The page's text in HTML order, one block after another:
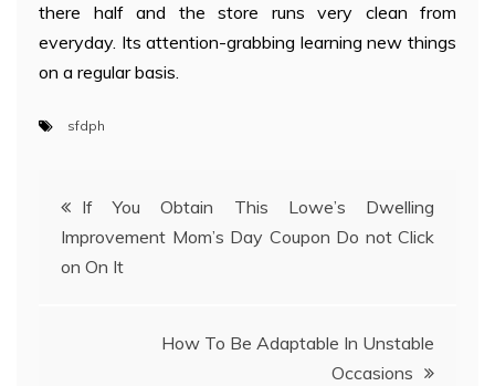
there half and the store runs very clean from
everyday. Its attention-grabbing learning new things
on a regular basis.
sfdph
Post
navigation
If You Obtain This Lowe’s Dwelling
Improvement Mom’s Day Coupon Do not Click
on On It
How To Be Adaptable In Unstable
Occasions